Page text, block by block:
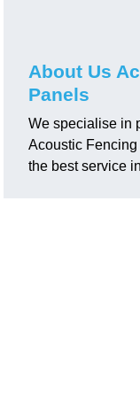
About Us
Panels
We specialise in
Acoustic
the best service